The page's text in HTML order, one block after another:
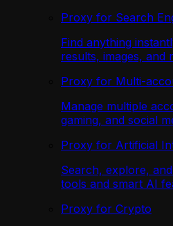
Proxy for Search
Find anything
results, images, and
Proxy for Multi-
Manage multiple
gaming, and social
Proxy for Artificial
Search, explore,
tools and smart AI
Proxy for Crypto